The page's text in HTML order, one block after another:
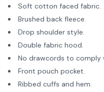
Soft cotton faced fabric.
Brushed back fleece.
Drop shoulder style.
Double fabric hood.
No drawcords to comply
Front pouch pocket.
Ribbed cuffs and hem.